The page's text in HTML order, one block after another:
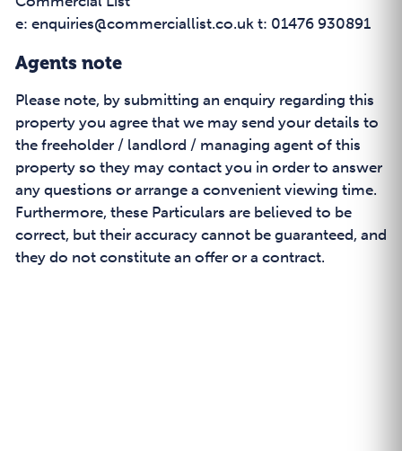
e: enquiries@commerciallist.co.uk t: 01476 930891
Agents note
Please note, by submitting an enquiry regarding this
property you agree that we may send your details to
the freeholder / landlord / managing agent of this
property so they may contact you in order to answer
any questions or arrange a convenient viewing time.
Furthermore, these Particulars are believed to be
correct, but their accuracy cannot be guaranteed, and
they do not constitute an offer or a contract.